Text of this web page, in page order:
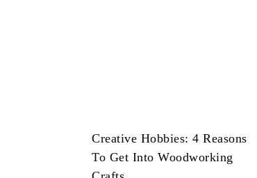
Creative Hobbies: 4 Reasons
To Get Into Woodworking